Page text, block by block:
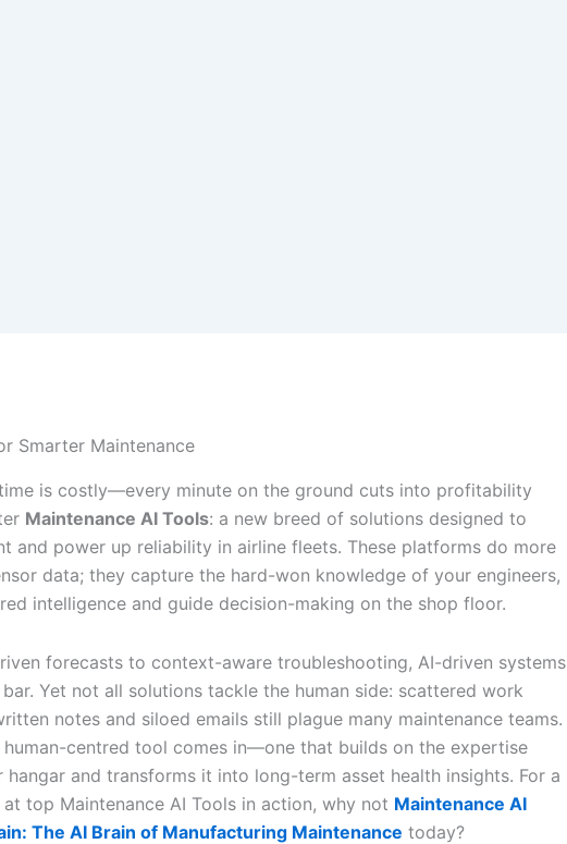
Smarter Maintenance
is costly—every minute on the ground cuts into profitability
Maintenance AI Tools: a new breed of solutions designed to
and power up reliability in airline fleets. These platforms do more
data; they capture the hard-won knowledge of your engineers,
intelligence and guide decision-making on the shop floor.
forecasts to context-aware troubleshooting, AI-driven systems
Yet not all solutions tackle the human side: scattered work
notes and siloed emails still plague many maintenance teams.
human-centred tool comes in—one that builds on the expertise
hangar and transforms it into long-term asset health insights. For a
top Maintenance AI Tools in action, why not Maintenance AI
The AI Brain of Manufacturing Maintenance today?